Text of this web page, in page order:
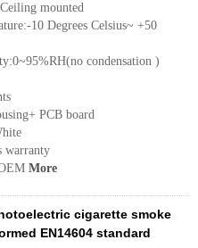
mounted
10 Degrees Celsius~ +50
condensation )
PCB board
warranty
More
cigarette smoke
EN14604 standard